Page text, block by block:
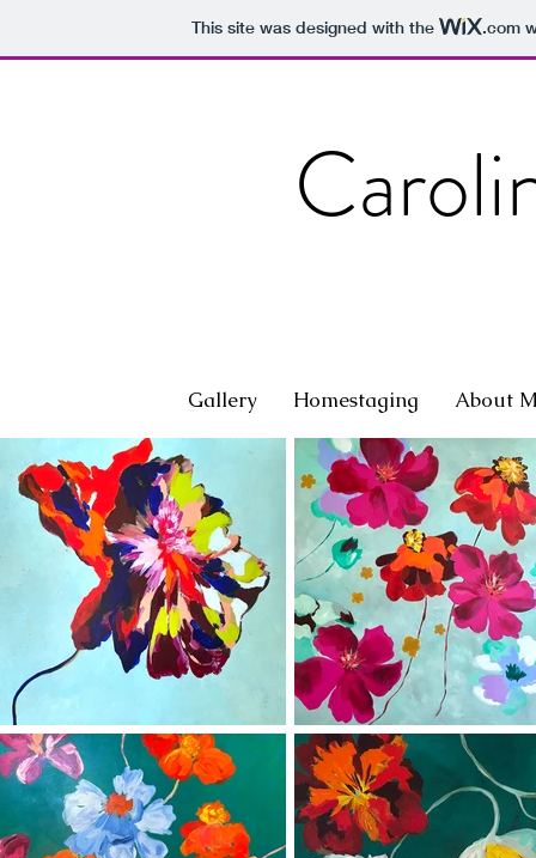
This site was designed with the .com
Gallery Homestaging About